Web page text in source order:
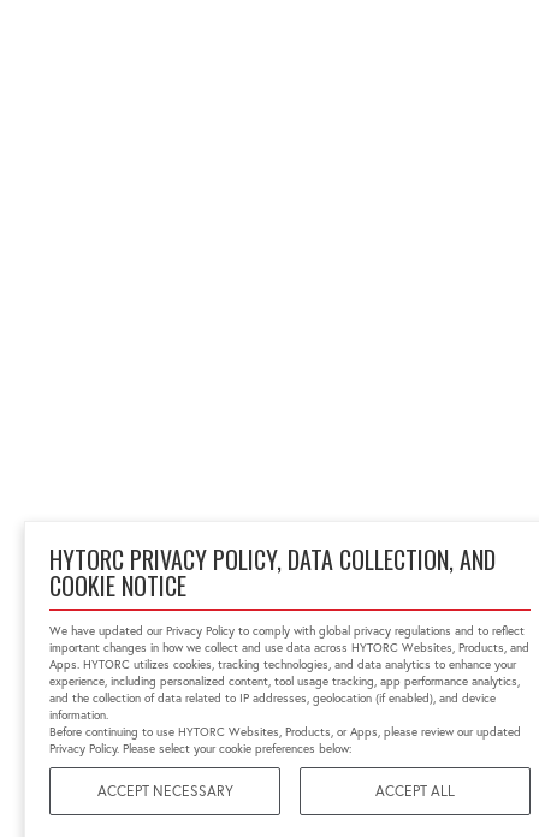
HYTORC PRIVACY POLICY, DATA COLLECTION, AND
COOKIE NOTICE
We have updated our Privacy Policy to comply with global privacy regulations and to reflect
important changes in how we collect and use data across HYTORC Websites, Products, and
Apps. HYTORC utilizes cookies, tracking technologies, and data analytics to enhance your
experience, including personalized content, tool usage tracking, app performance analytics,
and the collection of data related to IP addresses, geolocation (if enabled), and device
information.
Before continuing to use HYTORC Websites, Products, or Apps, please review our updated
Privacy Policy. Please select your cookie preferences below:
ACCEPT NECESSARY ACCEPT ALL